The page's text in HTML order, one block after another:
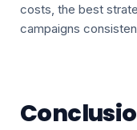
costs, the best
campaigns